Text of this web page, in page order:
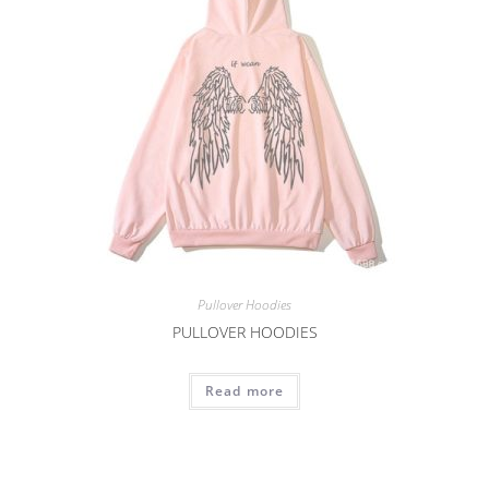
Pullover Hoodies
PULLOVER HOODIES
Read more